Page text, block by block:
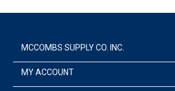
MCCOMBS SUPPLY CO. INC.
MY ACCOUNT